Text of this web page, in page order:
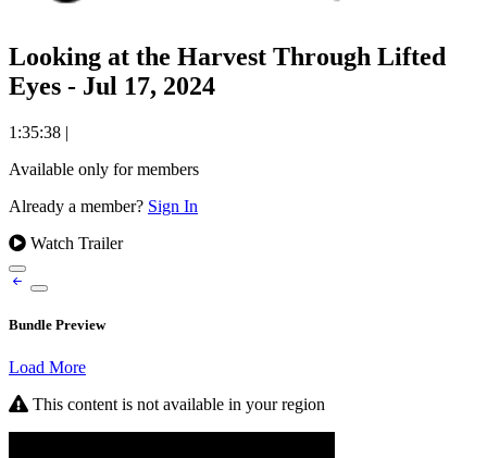
Looking at the Harvest Through Lifted
Eyes - Jul 17, 2024
1:35:38 |
Available only for members
Already a member? Sign In
Watch Trailer
Bundle Preview
Load More
This content is not available in your region